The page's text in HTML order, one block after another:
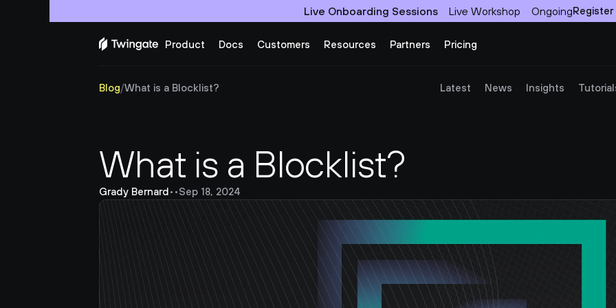
Live Onboarding Sessions Live Workshop OngoingRegister
Product Docs Customers Resources Partners Pricing
Blog/What is a Blocklist? Latest News Insights
What is a Blocklist?
Grady Bernard• •Sep 18, 2024